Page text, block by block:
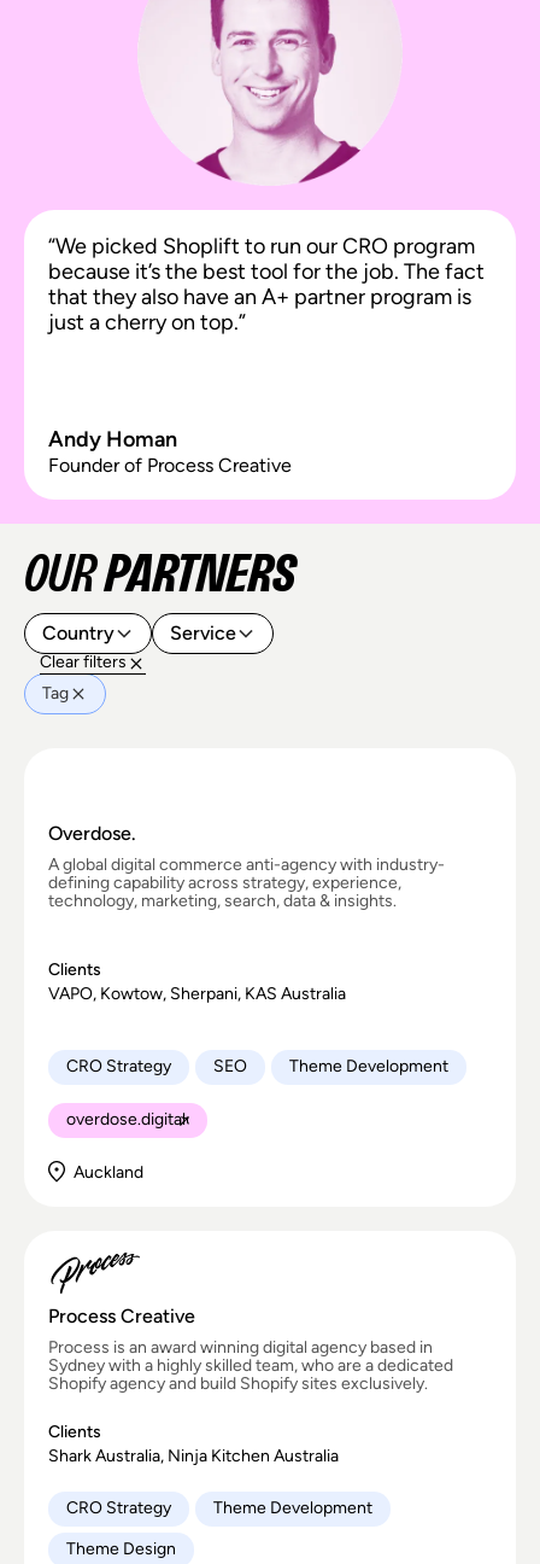
“We picked Shoplift to run our CRO program
because it’s the best tool for the job. The fact
that they also have an A+ partner program is
just a cherry on top.”
Andy Homan
Founder of Process Creative
OURPARTNERS
Country Service
Clear filters
Tag
Overdose.
A global digital commerce anti-agency with industry-
defining capability across strategy, experience,
technology, marketing, search, data & insights.
Clients
VAPO, Kowtow, Sherpani, KAS Australia
CRO Strategy SEO Theme Development
overdose.digital
Auckland
Process Creative
Process is an award winning digital agency based in
Sydney with a highly skilled team, who are a dedicated
Shopify agency and build Shopify sites exclusively.
Clients
Shark Australia, Ninja Kitchen Australia
CRO Strategy
Theme Development
Theme Design